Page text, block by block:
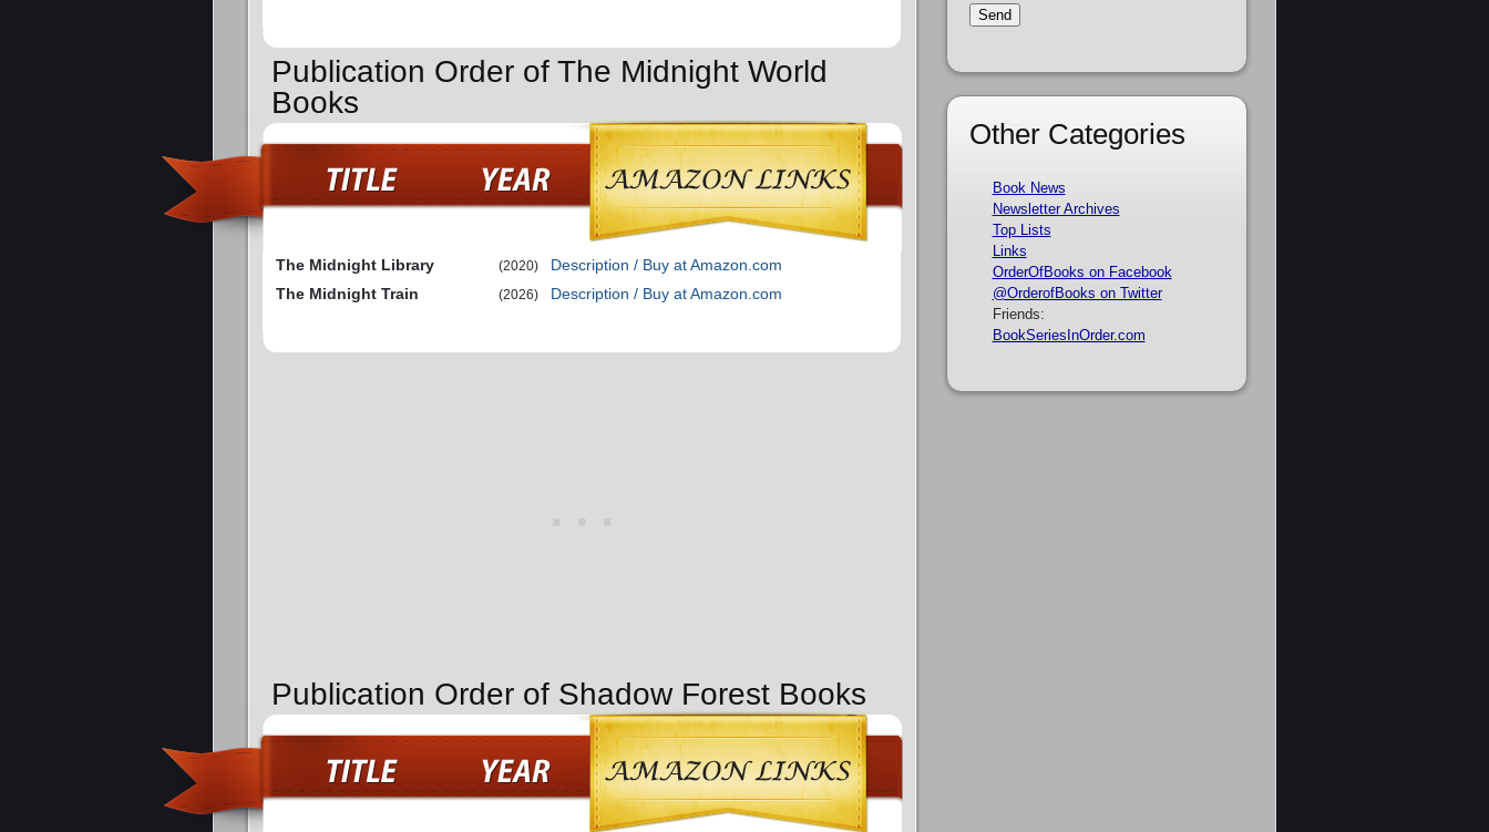
Publication Order of The Midnight World
Books
The Midnight Library (2020)
Description / Buy at Amazon.com
The Midnight Train
(2026) Description / Buy at Amazon.com
Publication Order of Shadow Forest Books
Other Categories
Book News
Newsletter Archives
Top Lists
Links
OrderOfBooks on Facebook
@OrderofBooks on Twitter
Friends:
BookSeriesInOrder.com